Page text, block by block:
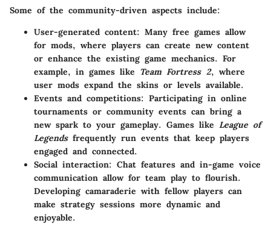
Some of the community-driven aspects include:
User-generated content: Many free games allow
for mods, where players can create new content
or enhance the existing game mechanics. For
example, in games like
Team Fortress 2, where
user mods expand the skins or levels available.
Events and competitions: Participating in online
tournaments or community events can bring a
new spark to your gameplay. Games like League of
Legendsfrequently run events that keep players
engaged and connected.
Social interaction: Chat features and in-game voice
communication allow for team play to flourish.
Developing camaraderie with fellow players can
make strategy sessions more dynamic and
enjoyable.